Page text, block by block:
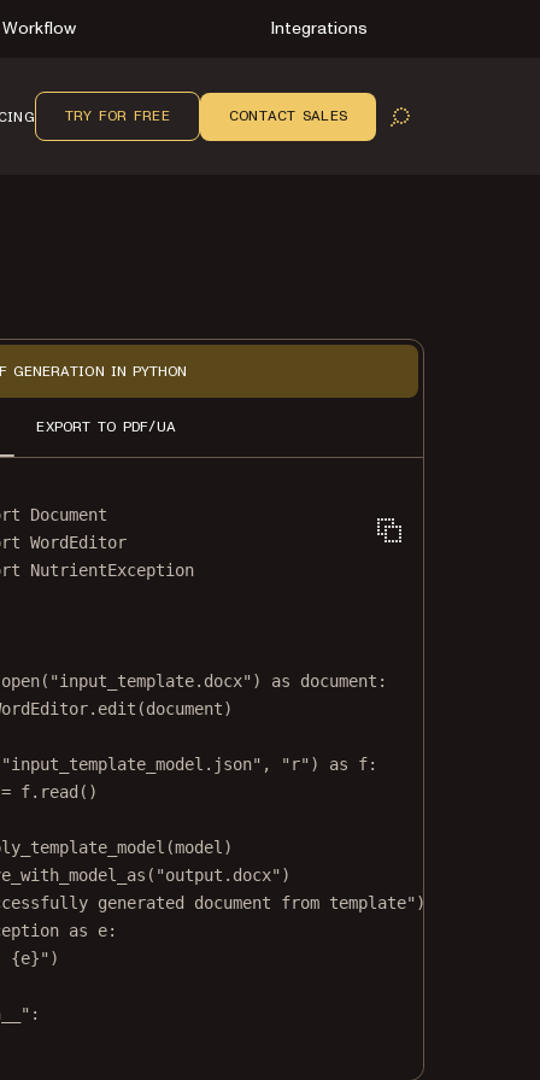
Workflow Integrations
OPEN SEARCH
TRY FOR FREE CONTACT SALES
GENERATION IN PYTHON
EXPORT TO PDF/UA
Document
WordEditor
NutrientException
"input_template.docx" ) as document:
"input_template_model.json" , "r" ) as f:
= f.read()
"output.docx" )
generated document from template" )
as e:
{e}" )
: